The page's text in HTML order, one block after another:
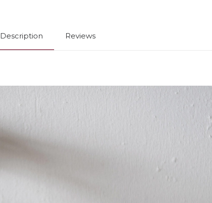
Description Reviews